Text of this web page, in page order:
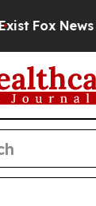
News